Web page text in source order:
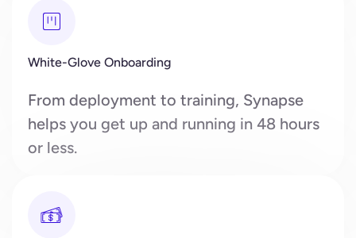
White-Glove Onboarding
From deployment to training, Synapse
helps you get up and running in 48 hours
or less.